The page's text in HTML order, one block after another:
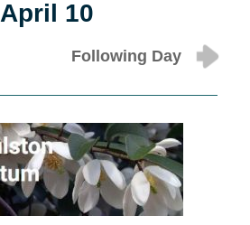
April 10
Following Day